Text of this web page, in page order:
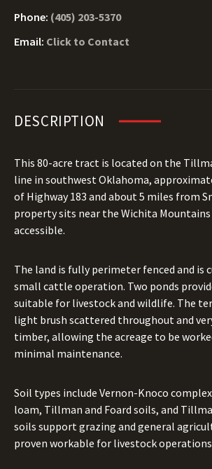
Phone: (405) 203-5370
Email: Click to Contact
DESCRIPTION
This 80-acre tract is located on the
line in southwest Oklahoma,
of Highway 183 and about 5 miles from
property sits near the Wichita Mountains
accessible.
The land is fully perimeter fenced and is
small cattle operation. Two ponds
suitable for livestock and wildlife. The
light brush scattered throughout and
timber, allowing the acreage to be
minimal maintenance.
Soil types include Vernon-Knoco
loam, Tillman and Foard soils, and
soils support grazing and general
proven workable for livestock